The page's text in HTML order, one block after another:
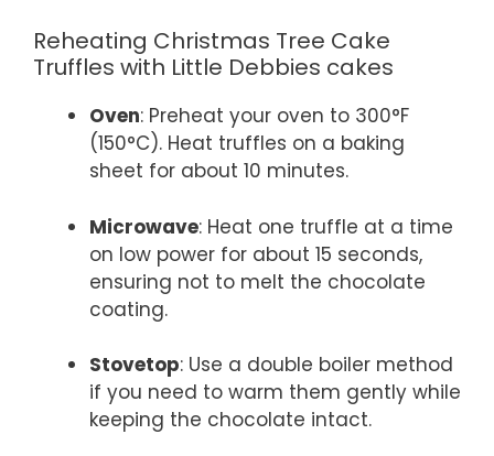
Reheating Christmas Tree Cake
Truffles with Little Debbies cakes
Oven: Preheat your oven to 300°F
(150°C). Heat truffles on a baking
sheet for about 10 minutes.
Microwave: Heat one truffle at a time
on low power for about 15 seconds,
ensuring not to melt the chocolate
coating.
Stovetop: Use a double boiler method
if you need to warm them gently while
keeping the chocolate intact.